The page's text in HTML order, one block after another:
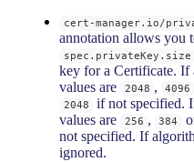
cert-manager.io/
annotation allows you
spec.privateKey.size
key for a Certificate. If
values are
2048 , 4096
2048 if not specified.
values are
256 , 384
not specified. If
ignored.